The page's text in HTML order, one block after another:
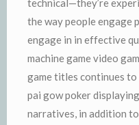
technical—they’re
the way people engage
engage in in effective
machine game video
game titles continues
pai gow poker
narratives, in addition